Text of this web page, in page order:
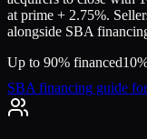
at prime + 2.75%.
alongside SBA
Up to 90% financed
SBA financing guide